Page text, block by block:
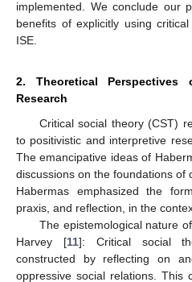
implemented. We conclude our
benefits of explicitly using
ISE.
2. Theoretical
Research
Critical social theory (CST)
to positivistic and interpretive
The emancipative ideas of
discussions on the foundations of
Habermas emphasized the
praxis, and reflection, in the
The epistemological nature
Harvey [11]: Critical social
constructed by reflecting on
oppressive social relations. This